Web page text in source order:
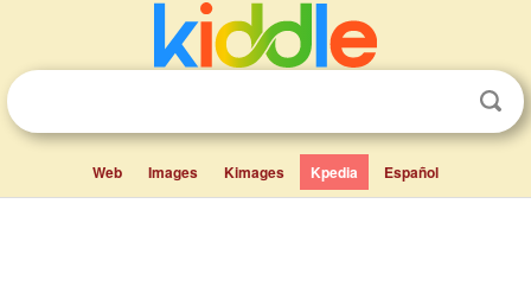
Web Images Kimages Kpedia Español